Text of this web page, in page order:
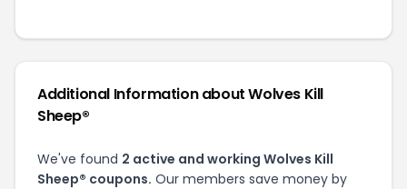
Additional Information about Wolves Kill
Sheep®
We've found 2 active and working Wolves Kill
Sheep® coupons. Our members save money by